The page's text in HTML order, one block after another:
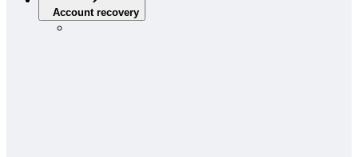
Account recovery